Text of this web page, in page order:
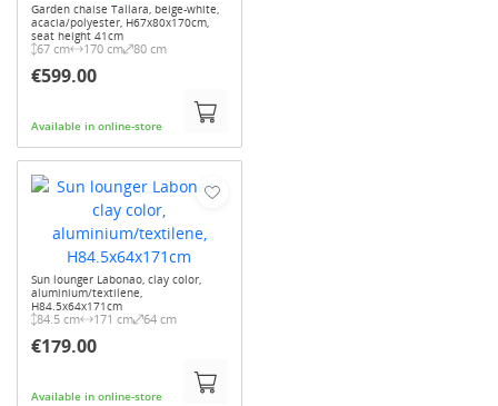
Garden chaise Tallara, beige-white,
acacia/polyester, H67x80x170cm,
seat height 41cm
67 cm 170 cm 80 cm
€599.00
Available in online-store
Sun lounger Labonao, clay color,
aluminium/textilene,
H84.5x64x171cm
84.5 cm 171 cm 64 cm
€179.00
Available in online-store